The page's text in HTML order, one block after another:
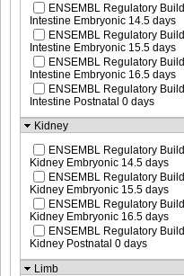
ENSEMBL Regulatory Build
Intestine Embryonic 14.5 days
ENSEMBL Regulatory Build
Intestine Embryonic 15.5 days
ENSEMBL Regulatory Build
Intestine Embryonic 16.5 days
ENSEMBL Regulatory Build
Intestine Postnatal 0 days
Kidney
ENSEMBL Regulatory Build
Kidney Embryonic 14.5 days
ENSEMBL Regulatory Build
Kidney Embryonic 15.5 days
ENSEMBL Regulatory Build
Kidney Embryonic 16.5 days
ENSEMBL Regulatory Build
Kidney Postnatal 0 days
Limb